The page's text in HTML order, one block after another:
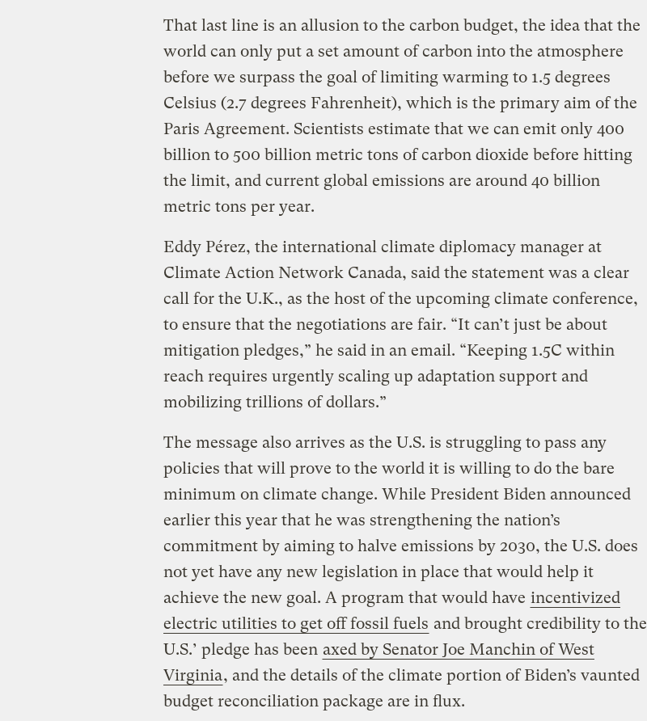
That last line is an allusion to the carbon budget, the idea that the
world can only put a set amount of carbon into the atmosphere
before we surpass the goal of limiting warming to 1.5 degrees
Celsius (2.7 degrees Fahrenheit), which is the primary aim of the
Paris Agreement. Scientists estimate that we can emit only 400
billion to 500 billion metric tons of carbon dioxide before hitting
the limit, and current global emissions are around 40 billion
metric tons per year.
Eddy Pérez, the international climate diplomacy manager at
Climate Action Network Canada, said the statement was a clear
call for the U.K., as the host of the upcoming climate conference,
to ensure that the negotiations are fair. “It can’t just be about
mitigation pledges,” he said in an email. “Keeping 1.5C within
reach requires urgently scaling up adaptation support and
mobilizing trillions of dollars.”
The message also arrives as the U.S. is struggling to pass any
policies that will prove to the world it is willing to do the bare
minimum on climate change. While President Biden announced
earlier this year that he was strengthening the nation’s
commitment by aiming to halve emissions by 2030, the U.S. does
not yet have any new legislation in place that would help it
achieve the new goal. A program that would have incentivized
electric utilities to get off fossil fuels and brought credibility to the
U.S.’ pledge has been axed by Senator Joe Manchin of West
Virginia, and the details of the climate portion of Biden’s vaunted
budget reconciliation package are in flux.